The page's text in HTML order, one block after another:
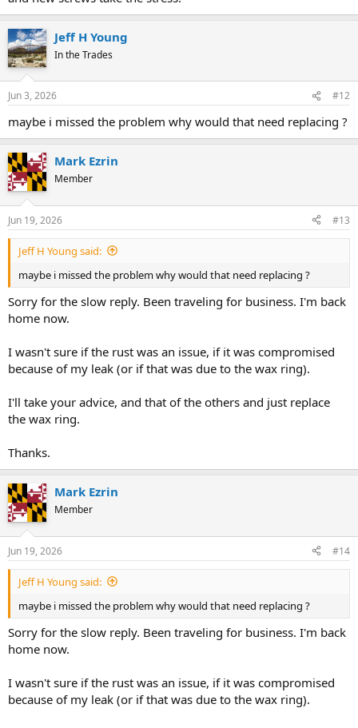
Jeff H Young
In the Trades
Jun 3, 2026 #12
maybe i missed the problem why would that need replacing ?
Mark Ezrin
Member
Jun 19, 2026 #13
Jeff H Young said:
maybe i missed the problem why would that need replacing ?
Sorry for the slow reply. Been traveling for business. I'm back
home now.
I wasn't sure if the rust was an issue, if it was compromised
because of my leak (or if that was due to the wax ring).
I'll take your advice, and that of the others and just replace
the wax ring.
Thanks.
Mark Ezrin
Member
Jun 19, 2026 #14
Jeff H Young said:
maybe i missed the problem why would that need replacing ?
Sorry for the slow reply. Been traveling for business. I'm back
home now.
I wasn't sure if the rust was an issue, if it was compromised
because of my leak (or if that was due to the wax ring).